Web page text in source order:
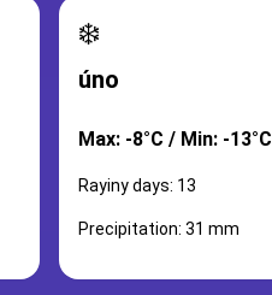
❄️
úno
Max: -8°C / Min: -13°C
Rayiny days: 13
Precipitation: 31 mm